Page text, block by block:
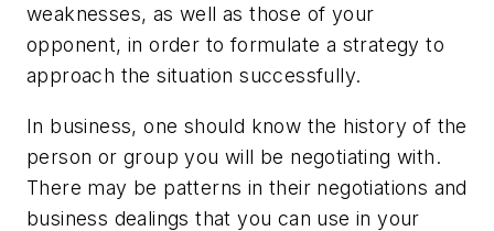
weaknesses, as well as those of your
opponent, in order to formulate a strategy to
approach the situation successfully.
In business, one should know the history of the
person or group you will be negotiating with.
There may be patterns in their negotiations and
business dealings that you can use in your